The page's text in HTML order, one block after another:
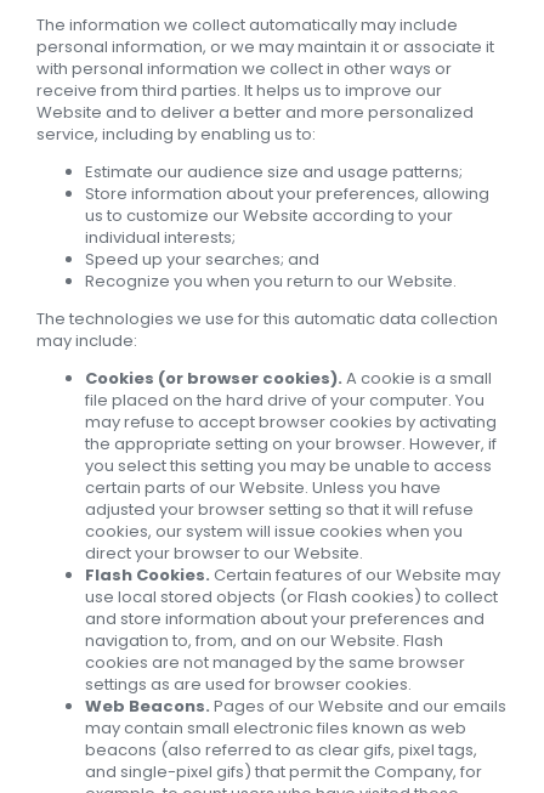
The information we collect automatically may include
personal information, or we may maintain it or associate it
with personal information we collect in other ways or
receive from third parties. It helps us to improve our
Website and to deliver a better and more personalized
service, including by enabling us to:
Estimate our audience size and usage patterns;
Store information about your preferences, allowing
us to customize our Website according to your
individual interests;
Speed up your searches; and
Recognize you when you return to our Website.
The technologies we use for this automatic data collection
may include:
Cookies (or browser cookies). A cookie is a small
file placed on the hard drive of your computer. You
may refuse to accept browser cookies by activating
the appropriate setting on your browser. However, if
you select this setting you may be unable to access
certain parts of our Website. Unless you have
adjusted your browser setting so that it will refuse
cookies, our system will issue cookies when you
direct your browser to our Website.
Flash Cookies. Certain features of our Website may
use local stored objects (or Flash cookies) to collect
and store information about your preferences and
navigation to, from, and on our Website. Flash
cookies are not managed by the same browser
settings as are used for browser cookies.
Web Beacons. Pages of our Website and our emails
may contain small electronic files known as web
beacons (also referred to as clear gifs, pixel tags,
and single-pixel gifs) that permit the Company, for